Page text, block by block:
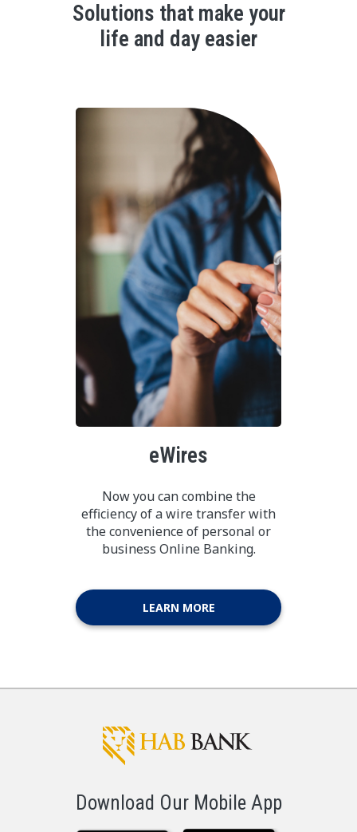
Solutions that make your
life and day easier
eWires
Now you can combine the
efficiency of a wire transfer with
the convenience of personal or
business Online Banking.
LEARN MORE
Download Our Mobile App